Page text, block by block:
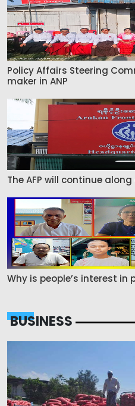
Policy Affairs Steering
maker in ANP
The AFP will continue
Why is people’s interest in
BUSINESS